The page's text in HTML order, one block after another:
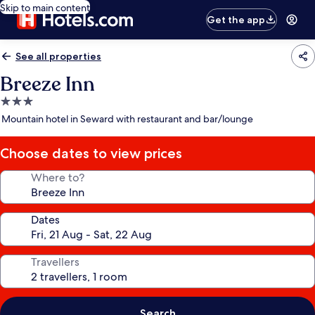
Skip to main content
Get the app
See all properties
Breeze Inn
3.0
star
Mountain hotel in Seward with restaurant and bar/lounge
Choose dates to view prices
Where to?
Dates
Travellers